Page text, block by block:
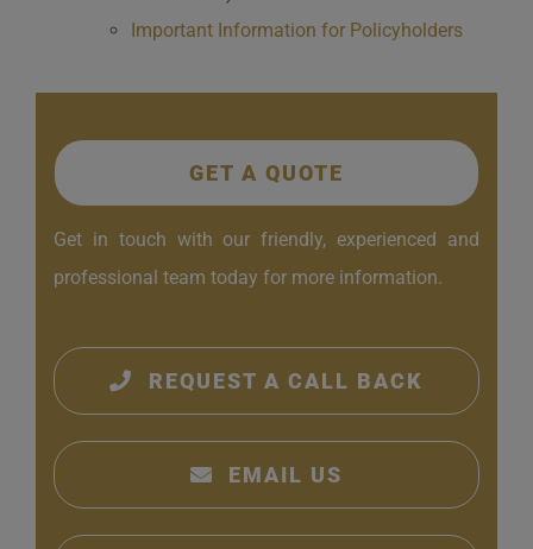
Important Information for Policyholders
GET A QUOTE
Get in touch with our friendly, experienced and
professional team today for more information.
REQUEST A CALL BACK
EMAIL US